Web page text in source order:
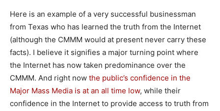
Here is an example of a very successful businessman
from Texas who has learned the truth from the Internet
(although the CMMM would at present never carry these
facts). I believe it signifies a major turning point where
the Internet has now taken predominance over the
CMMM. And right now the public’s confidence in the
Major Mass Media is at an all time low, while their
confidence in the Internet to provide access to truth from